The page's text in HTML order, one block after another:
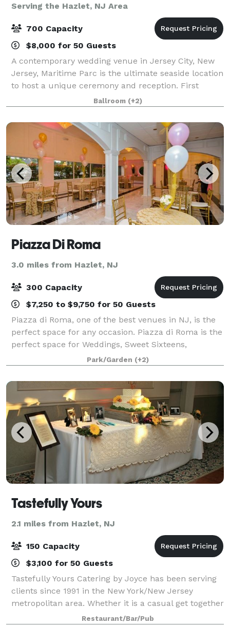
Serving the Hazlet, NJ Area
700 Capacity
$8,000 for 50 Guests
A contemporary wedding venue in Jersey City, New
Jersey, Maritime Parc is the ultimate seaside location
to host a unique ceremony and reception. First
opening in 2009, the venue is nestled on the Hudson
River and features stunning views of
Ballroom (+2)
Piazza Di Roma
3.0 miles from Hazlet, NJ
300 Capacity
$7,250 to $9,750 for 50 Guests
Piazza di Roma, one of the best venues in NJ, is the
perfect space for any occasion. Piazza di Roma is the
perfect space for Weddings, Sweet Sixteens,
Anniversaries, Bar Mitzvahs, Bat Mitzvahs, Bridal
Showers, Baby Showers & More! Let us he
Park/Garden (+2)
Tastefully Yours
2.1 miles from Hazlet, NJ
150 Capacity
$3,100 for 50 Guests
Tastefully Yours Catering by Joyce has been serving
clients since 1991 in the New York/New Jersey
metropolitan area. Whether it is a casual get together
or a formal affair, food is usually the centerpiece
Restaurant/Bar/Pub